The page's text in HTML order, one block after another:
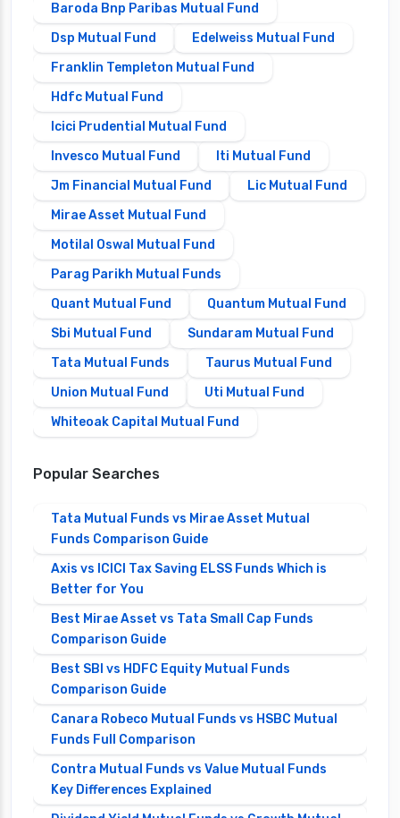
Baroda Bnp Paribas Mutual Fund
Dsp Mutual Fund
Edelweiss Mutual Fund
Franklin Templeton Mutual Fund
Hdfc Mutual Fund
Icici Prudential Mutual Fund
Invesco Mutual Fund
Iti Mutual Fund
Jm Financial Mutual Fund
Lic Mutual Fund
Mirae Asset Mutual Fund
Motilal Oswal Mutual Fund
Parag Parikh Mutual Funds
Quant Mutual Fund
Quantum Mutual Fund
Sbi Mutual Fund
Sundaram Mutual Fund
Tata Mutual Funds
Taurus Mutual Fund
Union Mutual Fund
Uti Mutual Fund
Whiteoak Capital Mutual Fund
Popular Searches
Tata Mutual Funds vs Mirae Asset Mutual
Funds Comparison Guide
Axis vs ICICI Tax Saving ELSS Funds Which is
Better for You
Best Mirae Asset vs Tata Small Cap Funds
Comparison Guide
Best SBI vs HDFC Equity Mutual Funds
Comparison Guide
Canara Robeco Mutual Funds vs HSBC Mutual
Funds Full Comparison
Contra Mutual Funds vs Value Mutual Funds
Key Differences Explained